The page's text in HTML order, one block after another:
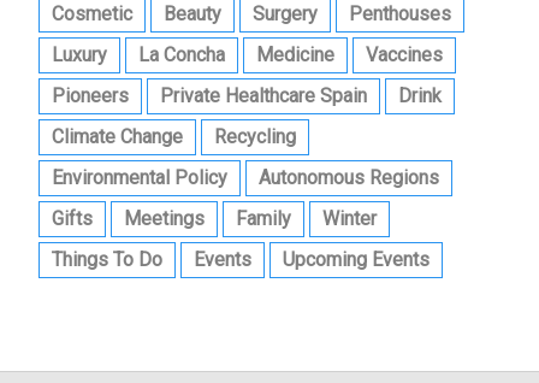
Cosmetic
Beauty Surgery
Penthouses
Luxury
La Concha Medicine
Vaccines
Pioneers
Private Healthcare Spain
Drink
Climate Change
Recycling
Environmental Policy
Autonomous Regions
Gifts
Meetings Family
Winter
Things To Do
Events Upcoming Events